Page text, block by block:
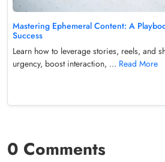
Mastering Ephemeral Content: A
Success
Learn how to leverage stories, reels, and
urgency, boost interaction, ... Read More
0 Comments